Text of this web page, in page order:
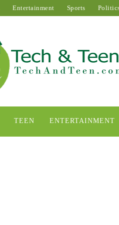
Entertainment Sports
TEEN ENTERTAINMENT